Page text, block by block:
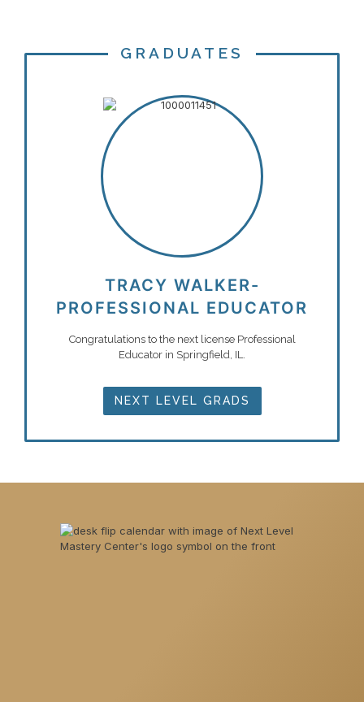
GRADUATES
TRACY WALKER-
PROFESSIONAL EDUCATOR
Congratulations to the next license Professional
Educator in Springfield, IL.
NEXT LEVEL GRADS